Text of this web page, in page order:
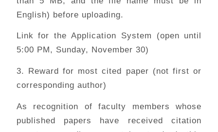
English) before uploading.
Link for the Application System (open until
5:00 PM, Sunday, November 30)
3. Reward for most cited paper (not first or
corresponding author)
As recognition of faculty members whose
published papers have received citation